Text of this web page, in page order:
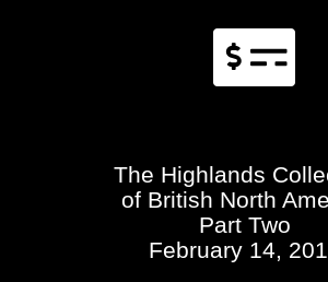

The Highlands
of British North
Part Two
February 14,